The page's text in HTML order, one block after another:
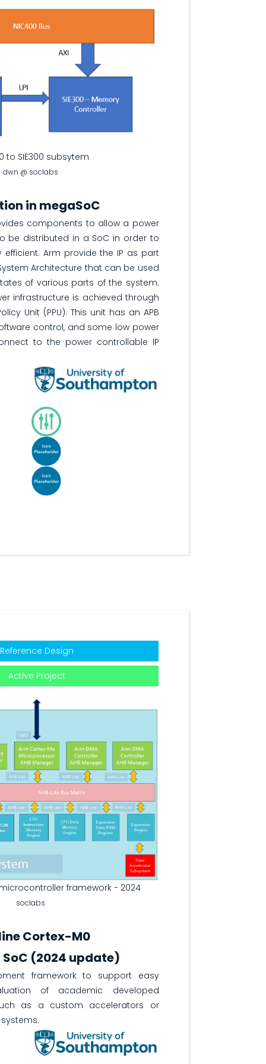
to SIE300 subsytem
dwn @ soclabs
in megaSoC
components to allow a power
be distributed in a SoC in order to
Arm provide the IP as part
Architecture that can be used
of various parts of the system.
infrastructure is achieved through
Unit (PPU). This unit has an APB
control, and some low power
to the power controllable IP
Reference Design
Active Project
framework - 2024
soclabs
Cortex-M0
(2024 update)
framework to support easy
of academic developed
as a custom accelerators or